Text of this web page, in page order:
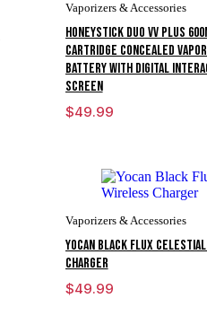
Vaporizers & Accessories
HoneyStick Duo VV Plus
Cartridge Concealed
Battery With Digital
Screen
$49.99
Vaporizers & Accessories
Yocan Black Flux
Charger
$49.99